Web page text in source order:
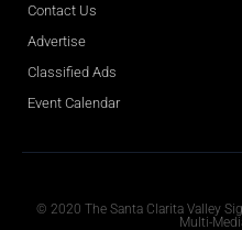
Contact Us
Advertise
Classified Ads
Event Calendar
© 2020 The Santa Clarita Valley
Multi-